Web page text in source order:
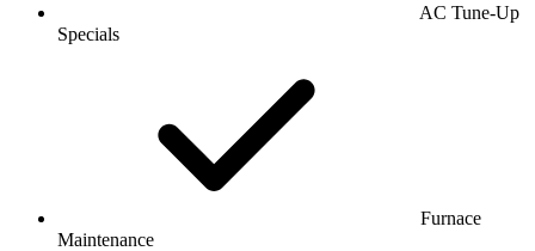
AC Tune-Up
Specials
Furnace
Maintenance